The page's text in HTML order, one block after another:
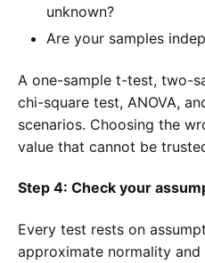
unknown?
Are your samples
A one-sample t-test, two-
chi-square test, ANOVA,
scenarios. Choosing the
value that cannot be
Step 4: Check your
Every test rests on
approximate normality